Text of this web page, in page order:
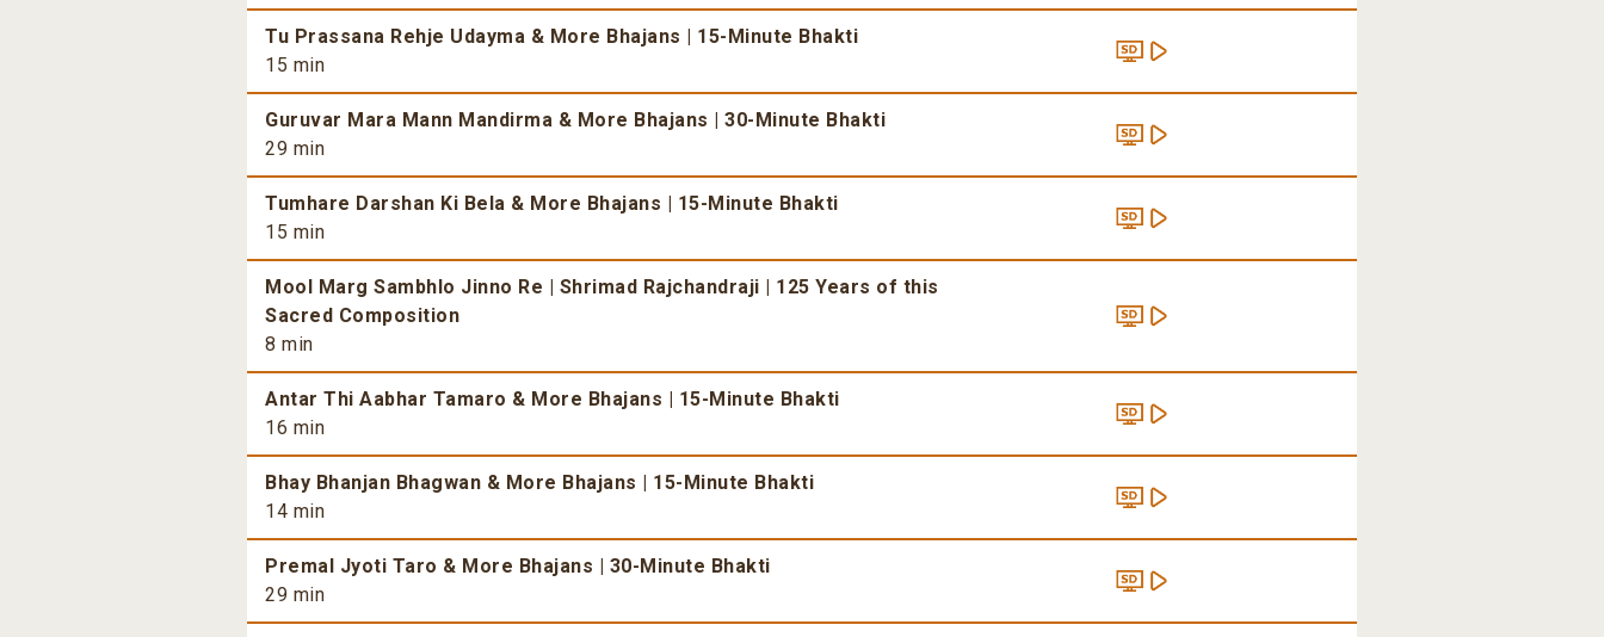
Tu Prassana Rehje Udayma & More Bhajans | 15-Minute Bhakti
15 min
Guruvar Mara Mann Mandirma & More Bhajans | 30-Minute Bhakti
29 min
Tumhare Darshan Ki Bela & More Bhajans | 15-Minute Bhakti
15 min
Mool Marg Sambhlo Jinno Re | Shrimad Rajchandraji | 125 Years of this
Sacred Composition
8 min
Antar Thi Aabhar Tamaro & More Bhajans | 15-Minute Bhakti
16 min
Bhay Bhanjan Bhagwan & More Bhajans | 15-Minute Bhakti
14 min
Premal Jyoti Taro & More Bhajans | 30-Minute Bhakti
29 min